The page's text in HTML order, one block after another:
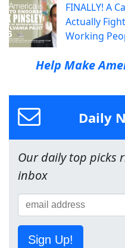
FINALLY! A
Actually
Working
Help Make
Daily
Our daily top picks
inbox
Sign Up!